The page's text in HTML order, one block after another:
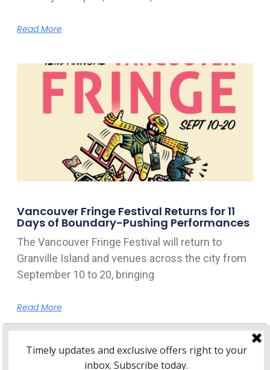
Read More
Vancouver Fringe Festival Returns for 11
Days of Boundary-Pushing Performances
The Vancouver Fringe Festival will return to
Granville Island and venues across the city from
September 10 to 20, bringing
Read More